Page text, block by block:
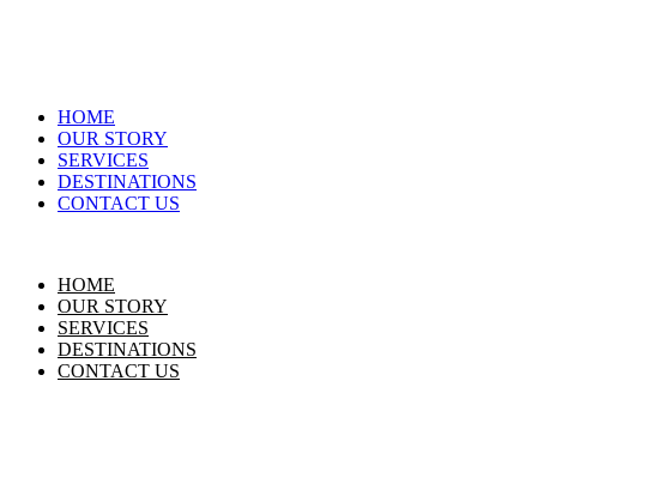
HOME
OUR STORY
SERVICES
DESTINATIONS
CONTACT US
HOME
OUR STORY
SERVICES
DESTINATIONS
CONTACT US